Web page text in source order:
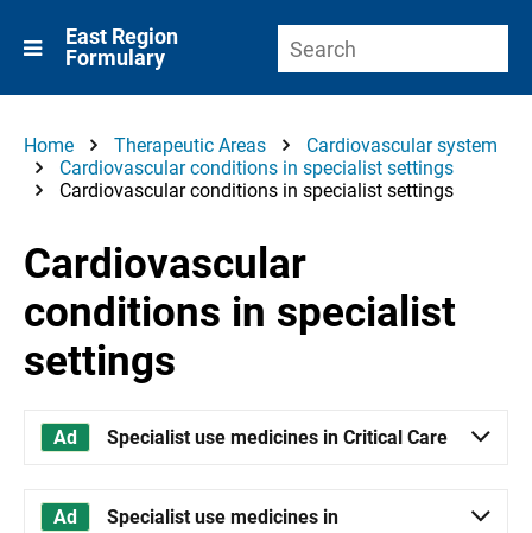
East Region
Formulary
Home Therapeutic Areas
Cardiovascular system
Cardiovascular conditions in specialist settings
Cardiovascular conditions in specialist settings
Cardiovascular
conditions in specialist
settings
Specialist use medicines in Critical Care
Specialist use medicines in